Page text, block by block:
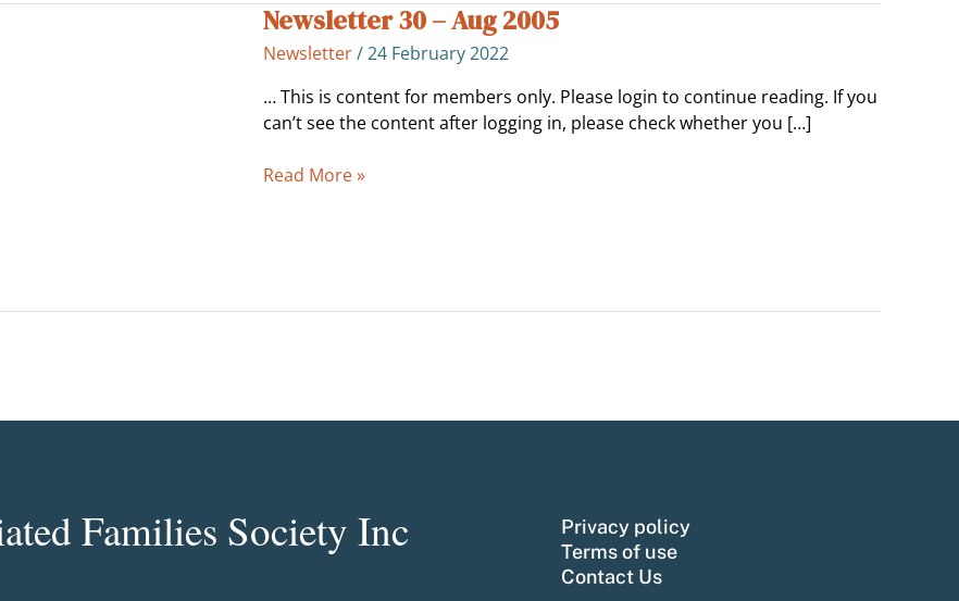
Newsletter 30 – Aug 2005
Newsletter/24 February 2022
… This is content for members only. Please login to continue reading. If you
can’t see the content after logging in, please check whether you […]
Newsletter
30
Aug
2005
Read More »
Families Society Inc
Privacy policy
Terms of use
Contact Us